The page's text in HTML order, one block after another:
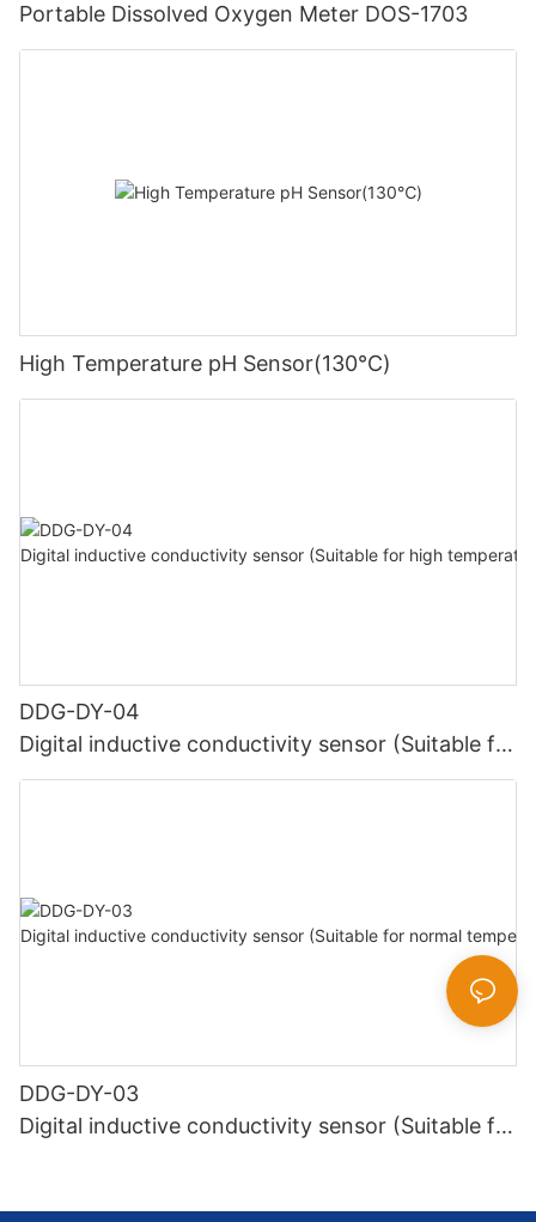
Portable Dissolved Oxygen Meter DOS-1703
High Temperature pH Sensor(130℃)
DDG-DY-04
Digital inductive conductivity sensor (Suitable for
high temperature)
DDG-DY-03
Digital inductive conductivity sensor (Suitable for